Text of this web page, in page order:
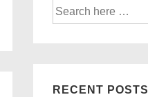
Search
for:
RECENT POSTS